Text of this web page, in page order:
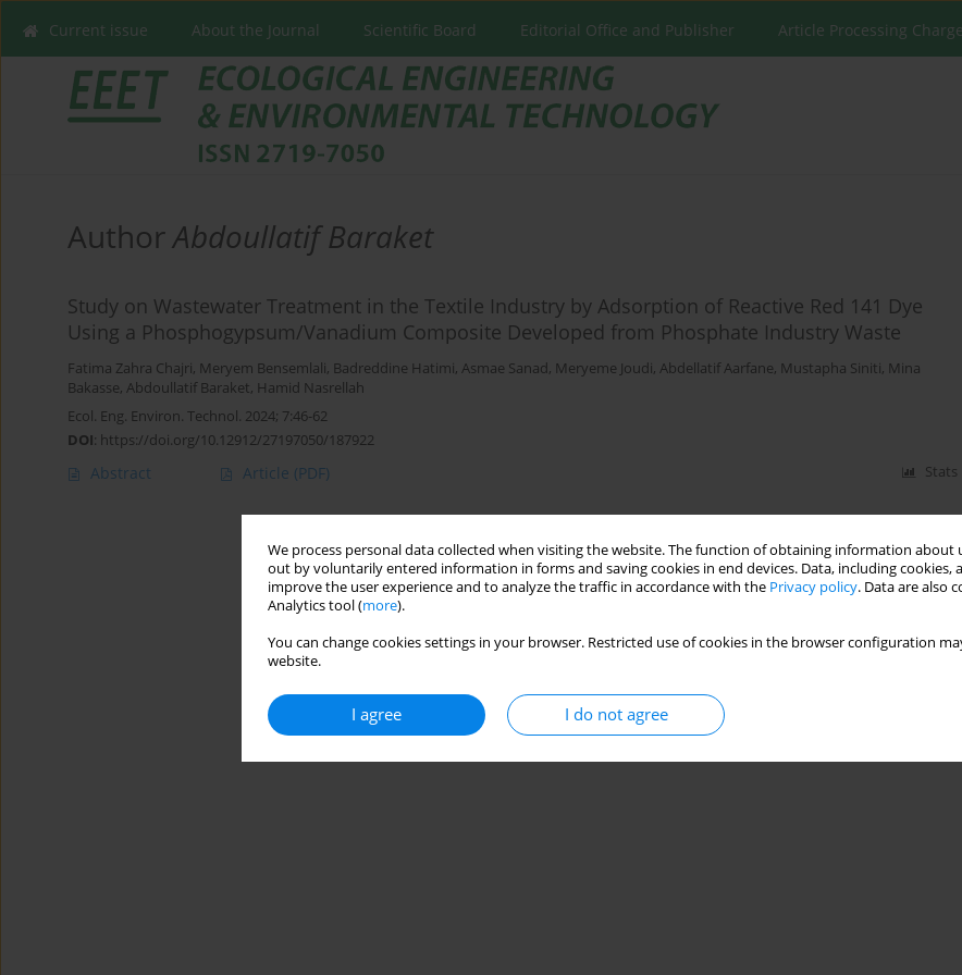
We process personal data collected when visiting the website. The function of obtaining information about
out by voluntarily entered information in forms and saving cookies in end devices. Data, including cookies,
improve the user experience and to analyze the traffic in accordance with the Privacy policy. Data are also
Analytics tool (more).
You can change cookies settings in your browser. Restricted use of cookies in the browser configuration
website.
I agree I do not agree
Current issue About the Journal Scientific Board Editorial Office and Publisher Article Processing
AuthorAbdoullatif Baraket
Study on Wastewater Treatment in the Textile Industry by Adsorption of Reactive Red 141 Dye
Using a Phosphogypsum/Vanadium Composite Developed from Phosphate Industry Waste
Fatima Zahra Chajri, Meryem Bensemlali, Badreddine Hatimi, Asmae Sanad, Meryeme Joudi, Abdellatif Aarfane, Mustapha Siniti, Mina
Bakasse, Abdoullatif Baraket, Hamid Nasrellah
Ecol. Eng. Environ. Technol. 2024; 7:46-62
DOI: https://doi.org/10.12912/27197050/187922
Abstract Article (PDF) Stats